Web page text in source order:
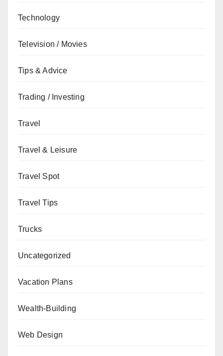
Technology
Television / Movies
Tips & Advice
Trading / Investing
Travel
Travel & Leisure
Travel Spot
Travel Tips
Trucks
Uncategorized
Vacation Plans
Wealth-Building
Web Design